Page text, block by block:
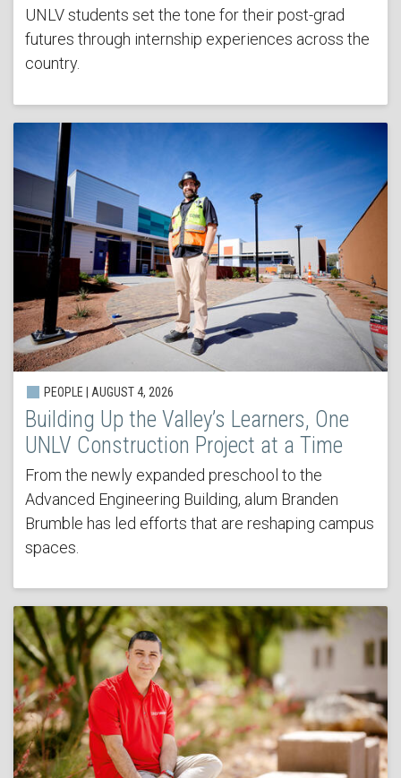
UNLV students set the tone for their post-grad
futures through internship experiences across the
country.
PEOPLE | AUGUST 4, 2026
Building Up the Valley’s Learners, One
UNLV Construction Project at a Time
From the newly expanded preschool to the
Advanced Engineering Building, alum Branden
Brumble has led efforts that are reshaping campus
spaces.